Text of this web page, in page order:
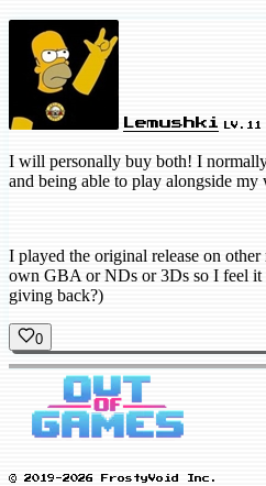
Lemushki LV.11
I will personally buy both! I
and being able to play alongside
I played the original release on
own GBA or NDs or 3Ds so I feel it
giving back?)
0
© 2019-2026 FrostyVoid Inc.